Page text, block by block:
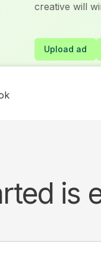
creative will
Upload ad
impact, second by
is